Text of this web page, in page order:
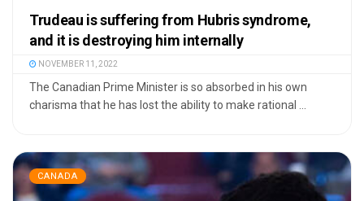
Trudeau is suffering from Hubris syndrome,
and it is destroying him internally
NOVEMBER 11, 2022
The Canadian Prime Minister is so absorbed in his own
charisma that he has lost the ability to make rational ...
CANADA